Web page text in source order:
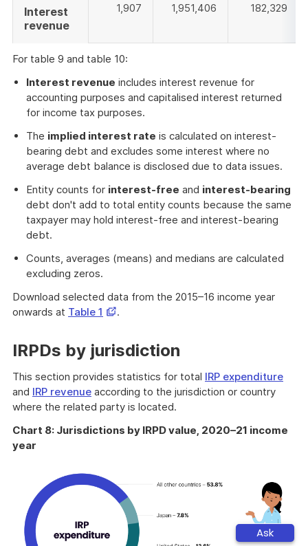
Interest
revenue
1,907 1,951,406 182,329
For table 9 and table 10:
Interest revenue includes interest revenue for
accounting purposes and capitalised interest returned
for income tax purposes.
The implied interest rate is calculated on interest-
bearing debt and excludes some interest where no
average debt balance is disclosed due to data issues.
Entity counts for interest-free and interest-bearing
debt don't add to total entity counts because the same
taxpayer may hold interest-free and interest-bearing
debt.
Counts, averages (means) and medians are calculated
excluding zeros.
Download selected data from the 2015–16 income year
onwards at Table 1 Opens
new
window
.
IRPDs by jurisdiction
This section provides statistics for total IRP expenditure
and IRP revenue according to the jurisdiction or country
where the related party is located.
Chart 8: Jurisdictions by IRPD value, 2020–21 income
year
Ask